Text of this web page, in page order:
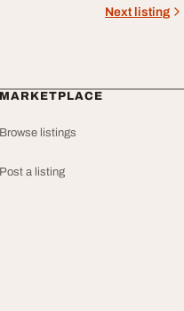
Next listing
MARKETPLACE
Browse listings
Post a listing